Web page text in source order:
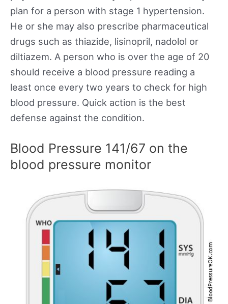
plan for a person with stage 1 hypertension.
He or she may also prescribe pharmaceutical
drugs such as thiazide, lisinopril, nadolol or
diltiazem. A person who is over the age of 20
should receive a blood pressure reading a
least once every two years to check for high
blood pressure. Quick action is the best
defense against the condition.
Blood Pressure 141/67 on the
blood pressure monitor